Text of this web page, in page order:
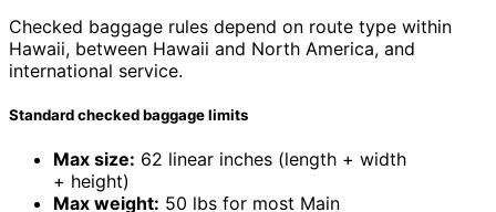
Checked baggage rules depend on route type within
Hawaii, between Hawaii and North America, and
international service.
Standard checked baggage limits
Max size: 62 linear inches (length + width
+ height)
Max weight: 50 lbs for most Main